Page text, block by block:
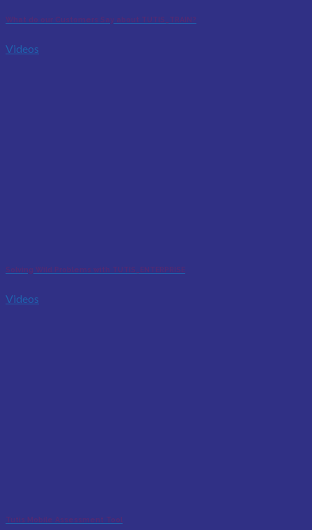
What do our Customers Say about TUTIS_TRAIN?
Videos
Solving Wild Problems with TUTIS_ENTERPRISE
Videos
Tutis Mobile Assessment Tool